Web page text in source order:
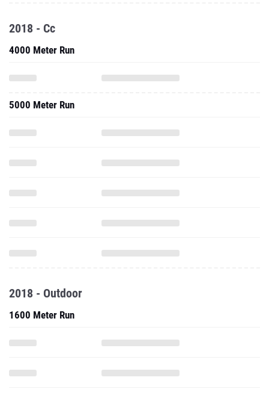
2018 - Cc
4000 Meter Run
5000 Meter Run
2018 - Outdoor
1600 Meter Run